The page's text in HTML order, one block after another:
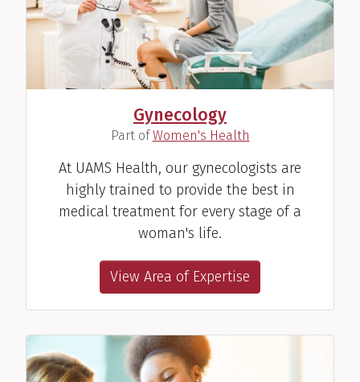
Gynecology
(Part ofWomen's Health
At UAMS Health, our gynecologists are
highly trained to provide the best in
medical treatment for every stage of a
woman's life.
View Area of Expertise